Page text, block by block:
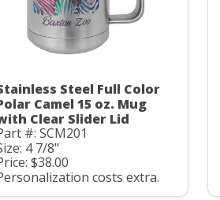
Steel Full Color
Camel 15 oz. Mug
Clear Slider Lid
#: SCM201
4 7/8"
$38.00
costs extra.